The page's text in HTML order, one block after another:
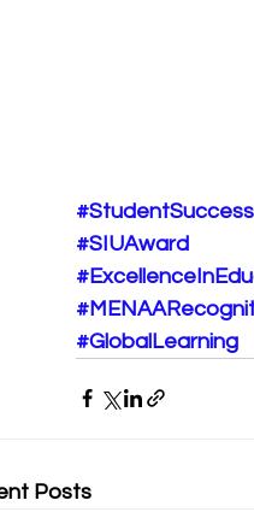
#StudentSuccess
#SIUAward
#GlobalLearning
Posts